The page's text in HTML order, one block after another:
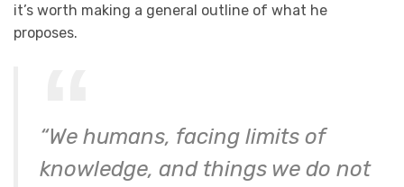
it’s worth making a general outline of what he
proposes.
“We humans, facing limits of
knowledge, and things we do not